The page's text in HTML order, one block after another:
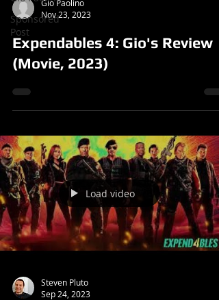
Sponsored
Post
Gio Paolino
Nov 23, 2023
Expendables 4: Gio's Review
(Movie, 2023)
Load video
Steven Pluto
Sep 24, 2023